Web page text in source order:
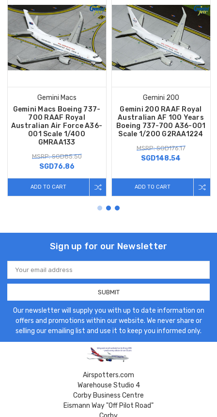
Gemini Macs
Gemini Macs Boeing 737-
700 RAAF Royal
Australian Air Force A36-
001 Scale 1/400
GMRAA133
MSRP: SGD85.50
SGD76.86
ADD TO CART
Gemini 200
Gemini 200 RAAF Royal
Australian AF 100 Years
Boeing 737-700 A36-001
Scale 1/200 G2RAA1224
MSRP: SGD176.17
SGD148.54
ADD TO CART
Sign up for our Newsletter
Email
Address
Our newsletter will supply you with up to date information on
offers and promotions within our website. We never share or
selling our emailing list and use it to keep you informed only.
Airspotters.com
Warehouse Studio 4
Corby Business Centre
Eismann Way "Off Pilot Road"